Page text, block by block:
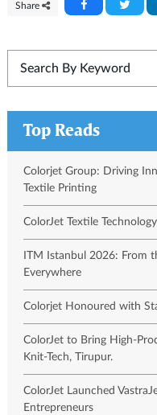
Share
Top Reads
Colorjet Group: Driving
Textile Printing
ColorJet Textile
ITM Istanbul 2026: From
Everywhere
Colorjet Honoured with
ColorJet to Bring High-
Knit-Tech, Tirupur.
ColorJet Launched
Entrepreneurs